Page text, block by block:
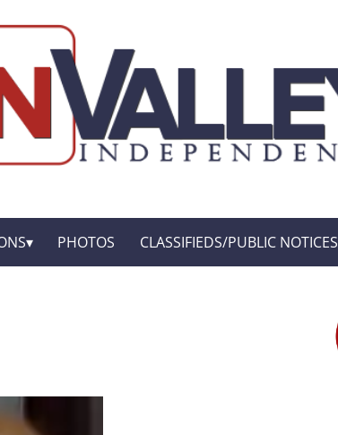
PHOTOS CLASSIFIEDS/PUBLIC NOTICES